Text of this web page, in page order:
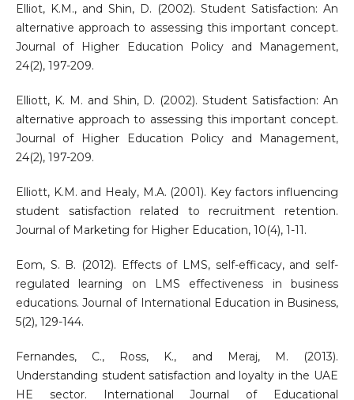
Elliot, K.M., and Shin, D. (2002). Student Satisfaction: An
alternative approach to assessing this important concept.
Journal of Higher Education Policy and Management,
24(2), 197-209.
Elliott, K. M. and Shin, D. (2002). Student Satisfaction: An
alternative approach to assessing this important concept.
Journal of Higher Education Policy and Management,
24(2), 197-209.
Elliott, K.M. and Healy, M.A. (2001). Key factors influencing
student satisfaction related to recruitment retention.
Journal of Marketing for Higher Education, 10(4), 1-11.
Eom, S. B. (2012). Effects of LMS, self-efficacy, and self-
regulated learning on LMS effectiveness in business
educations. Journal of International Education in Business,
5(2), 129-144.
Fernandes, C., Ross, K., and Meraj, M. (2013).
Understanding student satisfaction and loyalty in the UAE
HE sector. International Journal of Educational